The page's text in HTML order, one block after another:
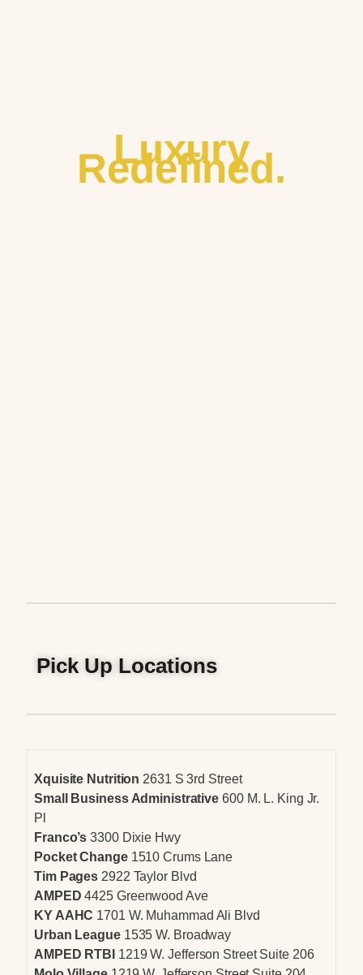
Luxury
Redefined.
Pick Up Locations
Xquisite Nutrition 2631 S 3rd Street
Small Business Administrative 600 M. L. King Jr.
Pl
Franco’s3300 Dixie Hwy
Pocket Change 1510 Crums Lane
Tim Pages 2922 Taylor Blvd
AMPED4425 Greenwood Ave
KY AAHC 1701 W. Muhammad Ali Blvd
Urban League 1535 W. Broadway
AMPED RTBI 1219 W. Jefferson Street Suite 206